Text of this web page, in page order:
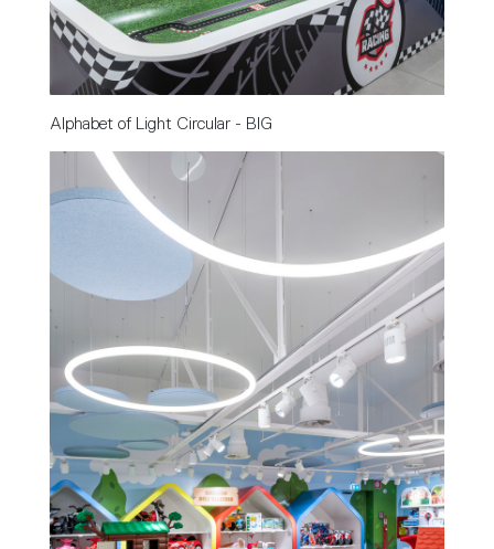
Alphabet of Light Circular - BIG